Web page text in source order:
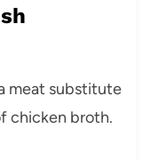
meat substitute
chicken broth.